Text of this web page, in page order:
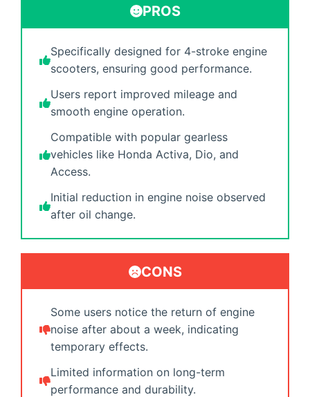
PROS
Specifically designed for 4-stroke engine
scooters, ensuring good performance.
Users report improved mileage and
smooth engine operation.
Compatible with popular gearless
vehicles like Honda Activa, Dio, and
Access.
Initial reduction in engine noise observed
after oil change.
CONS
Some users notice the return of engine
noise after about a week, indicating
temporary effects.
Limited information on long-term
performance and durability.